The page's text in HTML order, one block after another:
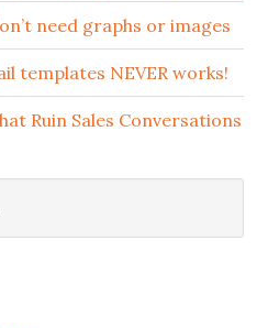
need graphs or images
templates NEVER works!
Ruin Sales Conversations